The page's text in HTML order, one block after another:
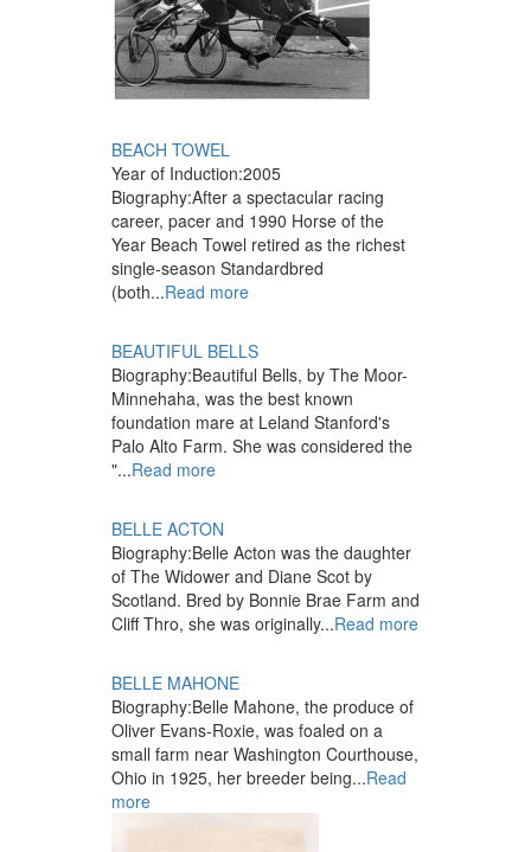
BEACH TOWEL
Year of Induction:2005
Biography:After a spectacular racing
career, pacer and 1990 Horse of the
Year Beach Towel retired as the richest
single-season Standardbred
(both...Read more
BEAUTIFUL BELLS
Biography:Beautiful Bells, by The Moor-
Minnehaha, was the best known
foundation mare at Leland Stanford's
Palo Alto Farm. She was considered the
"...Read more
BELLE ACTON
Biography:Belle Acton was the daughter
of The Widower and Diane Scot by
Scotland. Bred by Bonnie Brae Farm and
Cliff Thro, she was originally...Read more
BELLE MAHONE
Biography:Belle Mahone, the produce of
Oliver Evans-Roxie, was foaled on a
small farm near Washington Courthouse,
Ohio in 1925, her breeder being...Read
more